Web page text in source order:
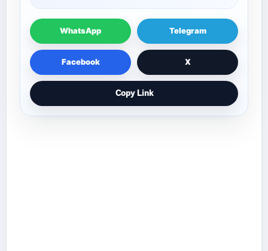
WhatsApp Telegram
Facebook X
Copy Link